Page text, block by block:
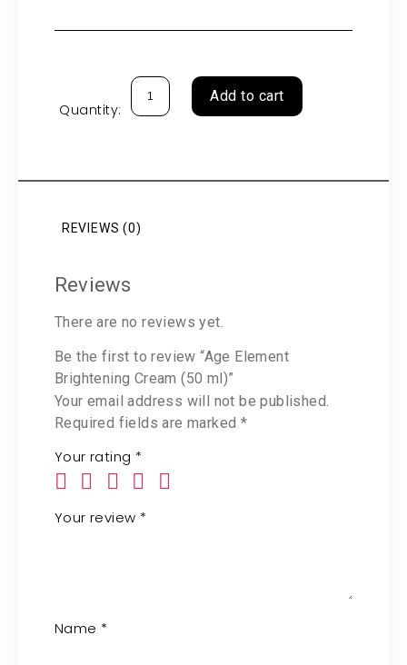
Quantity:
Add to cart
REVIEWS (0)
Reviews
There are no reviews yet.
Be the first to review “Age Element
Brightening Cream (50 ml)”
Your email address will not be published.
Required fields are marked *
Your rating *
Your review *
Name *